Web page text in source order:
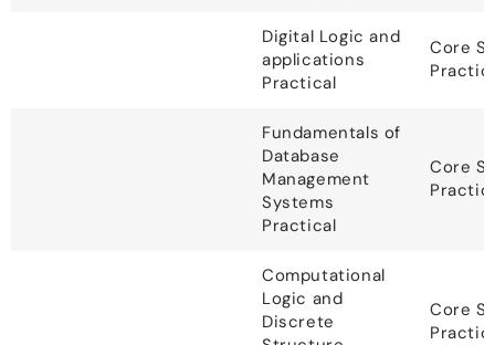
Digital Logic and
applications
Practical
Core
Fundamentals of
Database
Management
Systems
Practical
Core
Computational
Logic and
Discrete
Core